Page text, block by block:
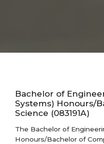
Bachelor of
Systems) Honours/
Science (083191A)
The Bachelor of
Honours/Bachelor of